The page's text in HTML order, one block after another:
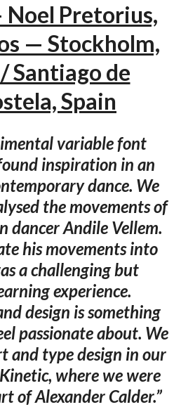
Noel Pretorius,
— Stockholm,
Santiago de
Spain
variable font
inspiration in an
dance. We
the movements of
dancer Andile Vellem.
his movements into
a challenging but
experience.
design is something
passionate about. We
and type design in our
where we were
of Alexander Calder.”